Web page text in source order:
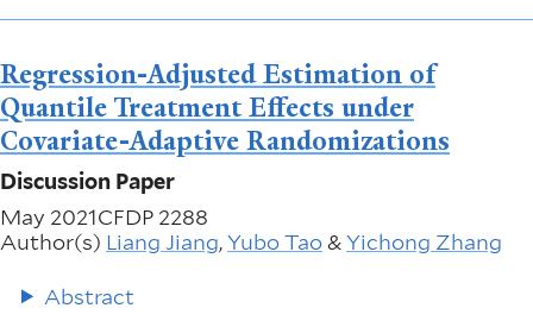
Regression-Adjusted Estimation of
Quantile Treatment Effects under
Covariate-Adaptive Randomizations
Discussion Paper
May 2021CFDP 2288
Author(s) Liang Jiang,Yubo Tao&Yichong Zhang
Abstract